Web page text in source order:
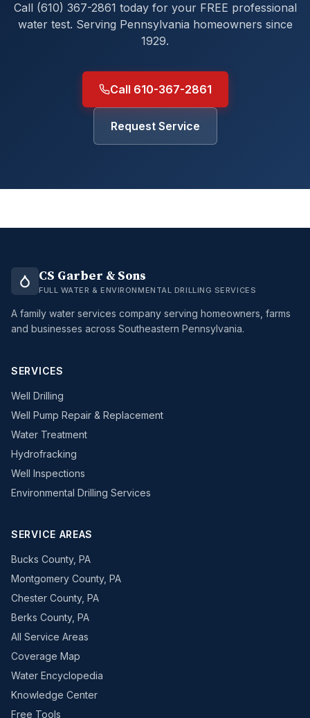
Call (610) 367-2861 today for your FREE professional
water test. Serving Pennsylvania homeowners since
1929.
Call 610-367-2861
Request Service
CS Garber & Sons
FULL WATER & ENVIRONMENTAL DRILLING SERVICES
A family water services company serving homeowners, farms
and businesses across Southeastern Pennsylvania.
SERVICES
Well Drilling
Well Pump Repair & Replacement
Water Treatment
Hydrofracking
Well Inspections
Environmental Drilling Services
SERVICE AREAS
Bucks County, PA
Montgomery County, PA
Chester County, PA
Berks County, PA
All Service Areas
Coverage Map
Water Encyclopedia
Knowledge Center
Free Tools